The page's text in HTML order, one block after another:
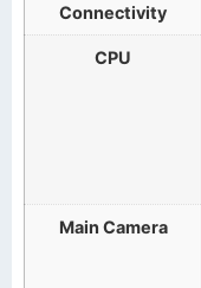
Connectivity
CPU
Main Camera